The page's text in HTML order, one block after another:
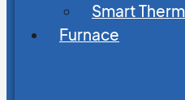
Smart
Furnace